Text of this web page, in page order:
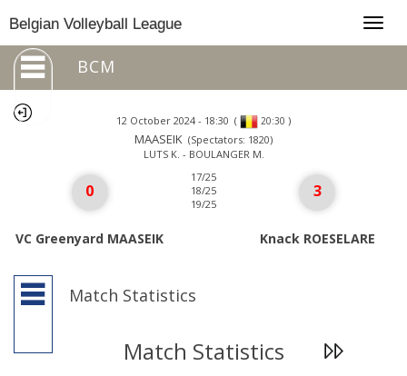
Belgian Volleyball League
BCM
12 October 2024 - 18:30 ( 20:30 )
MAASEIK (Spectators: 1820)
LUTS K. - BOULANGER M.
0
VC Greenyard MAASEIK
17/25
18/25
19/25
3
Knack ROESELARE
Match Statistics
Match Statistics